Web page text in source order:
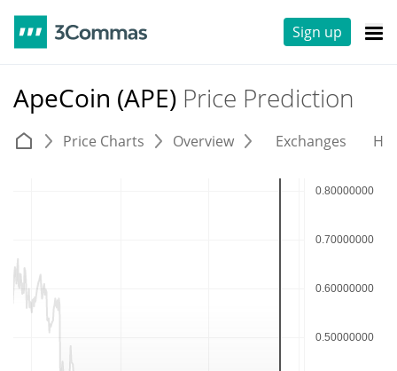
Sign up
ApeCoin (APE) Price Prediction
Price Charts Overview Exchanges